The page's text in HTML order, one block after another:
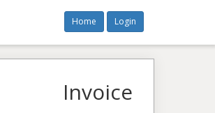
Home Login
Invoice